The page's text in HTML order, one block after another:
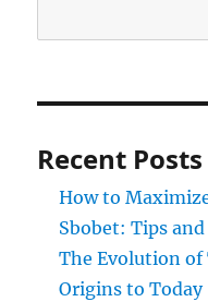
Recent Posts
How to
Sbobet: Tips
The Evolution of
Origins to Today